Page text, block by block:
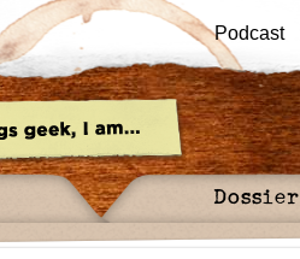
Podcast
Dossier